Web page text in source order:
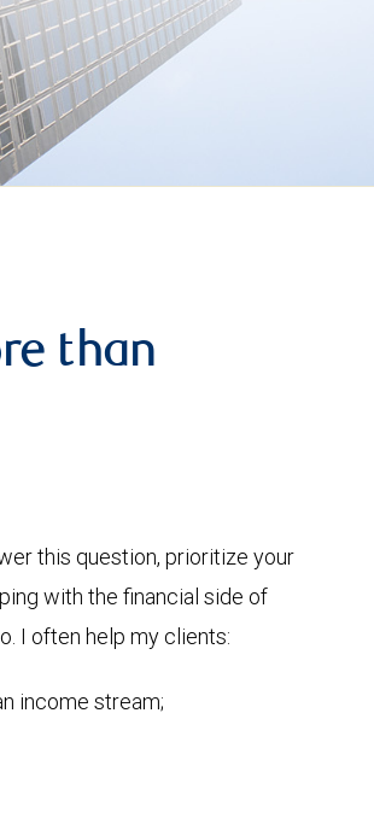
than
this question, prioritize your
with the financial side of
I often help my clients:
income stream;